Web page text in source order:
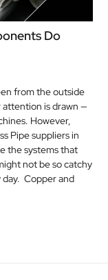
Do
from the outside
is drawn —
However,
Pipe suppliers in
the systems that
not be so catchy
Copper and